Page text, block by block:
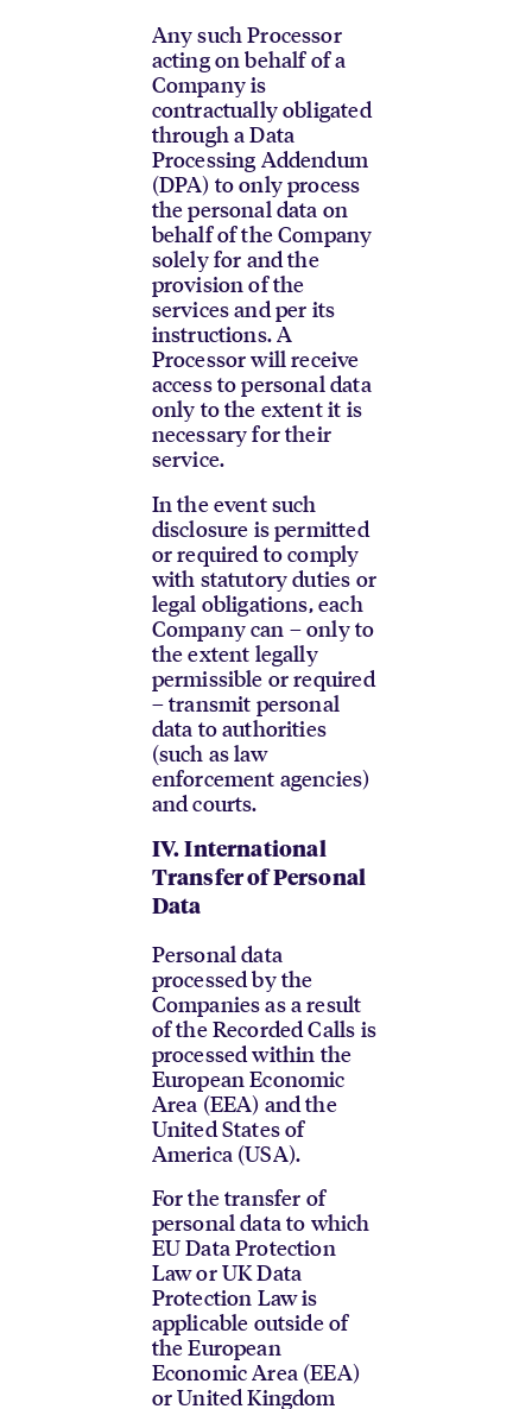
Any such Processor
acting on behalf of a
Company is
contractually obligated
through a Data
Processing Addendum
(DPA) to only process
the personal data on
behalf of the Company
solely for and the
provision of the
services and per its
instructions. A
Processor will receive
access to personal data
only to the extent it is
necessary for their
service.
In the event such
disclosure is permitted
or required to comply
with statutory duties or
legal obligations, each
Company can – only to
the extent legally
permissible or required
– transmit personal
data to authorities
(such as law
enforcement agencies)
and courts.
IV. International
Transfer of Personal
Data
Personal data
processed by the
Companies as a result
of the Recorded Calls is
processed within the
European Economic
Area (EEA) and the
United States of
America (USA).
For the transfer of
personal data to which
EU Data Protection
Law or UK Data
Protection Law is
applicable outside of
the European
Economic Area (EEA)
or United Kingdom